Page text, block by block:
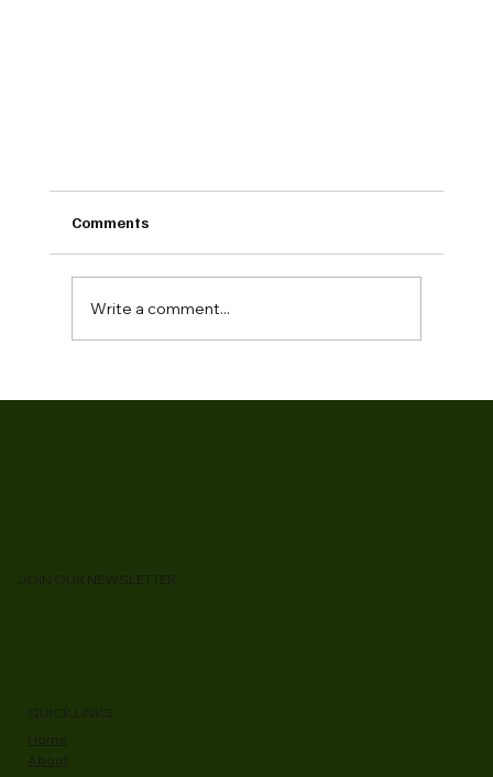
Comments
Write a comment...
JOIN OUR NEWSLETTER
QUICK LINKS
Home
About